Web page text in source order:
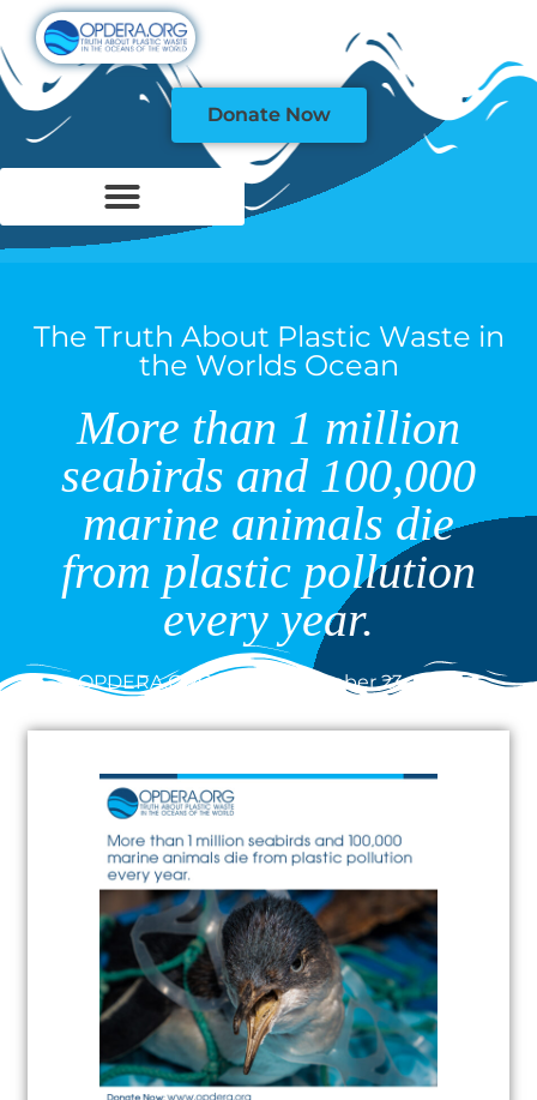
Donate Now
The Truth About Plastic Waste in
the Worlds Ocean
More than 1 million
seabirds and 100,000
marine animals die
from plastic pollution
every year.
OPDERA.ORG December 23, 2020